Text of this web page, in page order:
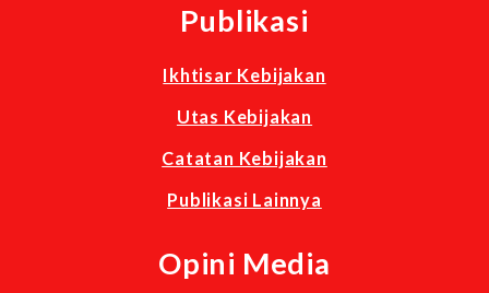
Publikasi
Ikhtisar Kebijakan
Utas Kebijakan
Catatan Kebijakan
Publikasi Lainnya
Opini Media